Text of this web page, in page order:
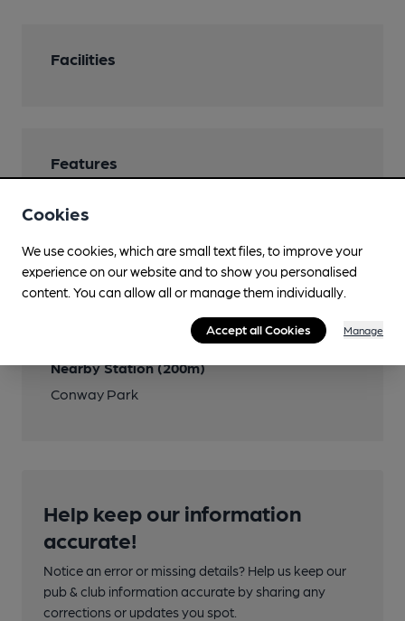
Facilities
Features
Transport
Nearby Station (200m)
Conway Park
Help keep our information
accurate!
Notice an error or missing details? Help us keep our
pub & club information accurate by sharing any
corrections or updates you spot.
Cookies
We use cookies, which are small text files, to improve your
experience on our website and to show you personalised
content. You can allow all or manage them individually.
Accept all Cookies Manage